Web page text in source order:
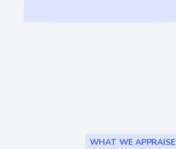
WHAT WE APPRAISE